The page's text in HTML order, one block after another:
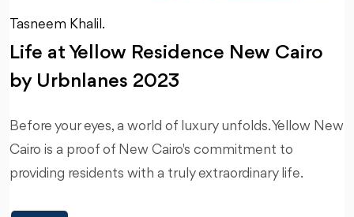
Tasneem Khalil.
Life at Yellow Residence New Cairo
by Urbnlanes 2023
Before your eyes, a world of luxury unfolds. Yellow New
Cairo is a proof of New Cairo's commitment to
providing residents with a truly extraordinary life.